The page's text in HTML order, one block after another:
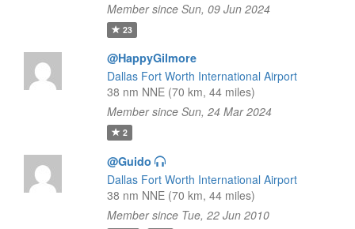
Member since Sun, 09 Jun 2024
23
@HappyGilmore
Dallas Fort Worth International Airport
38 nm NNE (70 km, 44 miles)
Member since Sun, 24 Mar 2024
2
@Guido
Dallas Fort Worth International Airport
38 nm NNE (70 km, 44 miles)
Member since Tue, 22 Jun 2010